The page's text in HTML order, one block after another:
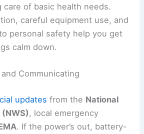
care of basic health needs.
careful equipment use, and
personal safety help you get
calm down.
Communicating
updates from the National
, local emergency
. If the power’s out, battery-